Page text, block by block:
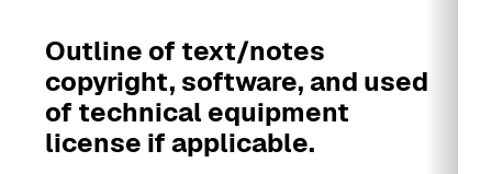
Outline of text/notes
copyright, software, and used
of technical equipment
license if applicable.